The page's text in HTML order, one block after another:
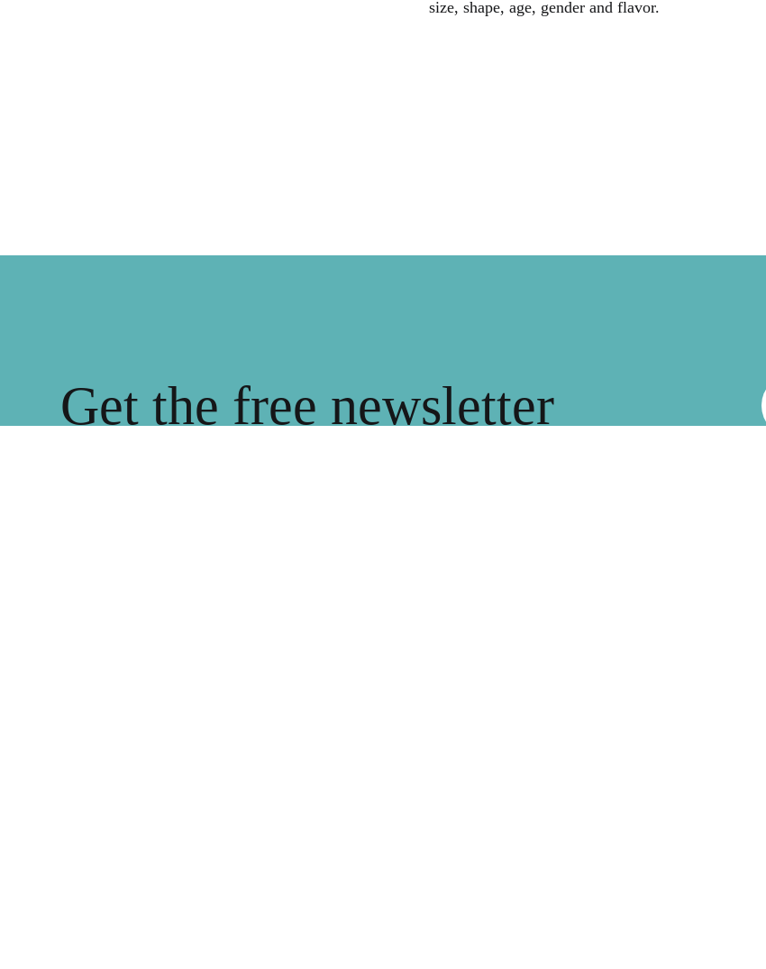
size, shape, age, gender and flavor.
Get the free newsletter